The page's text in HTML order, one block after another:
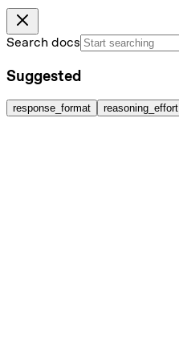
Search docs
Suggested
response_format reasoning_effort